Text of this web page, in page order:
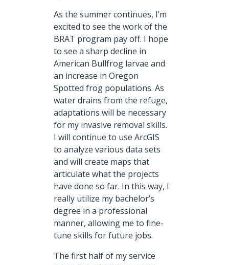
As the summer continues, I’m
excited to see the work of the
BRAT program pay off. I hope
to see a sharp decline in
American Bullfrog larvae and
an increase in Oregon
Spotted frog populations. As
water drains from the refuge,
adaptations will be necessary
for my invasive removal skills.
I will continue to use ArcGIS
to analyze various data sets
and will create maps that
articulate what the projects
have done so far. In this way, I
really utilize my bachelor’s
degree in a professional
manner, allowing me to fine-
tune skills for future jobs.
The first half of my service